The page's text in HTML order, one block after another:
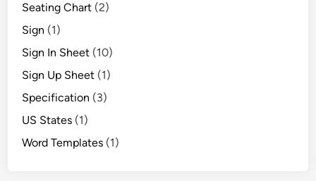
Seating Chart (2)
Sign (1)
Sign In Sheet (10)
Sign Up Sheet (1)
Specification (3)
US States (1)
Word Templates (1)